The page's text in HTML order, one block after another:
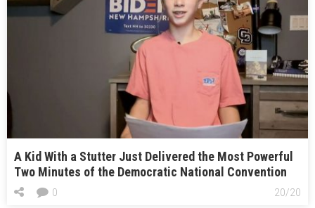
A Kid With a Stutter Just Delivered the Most Powerful
Two Minutes of the Democratic National Convention
20/20
0